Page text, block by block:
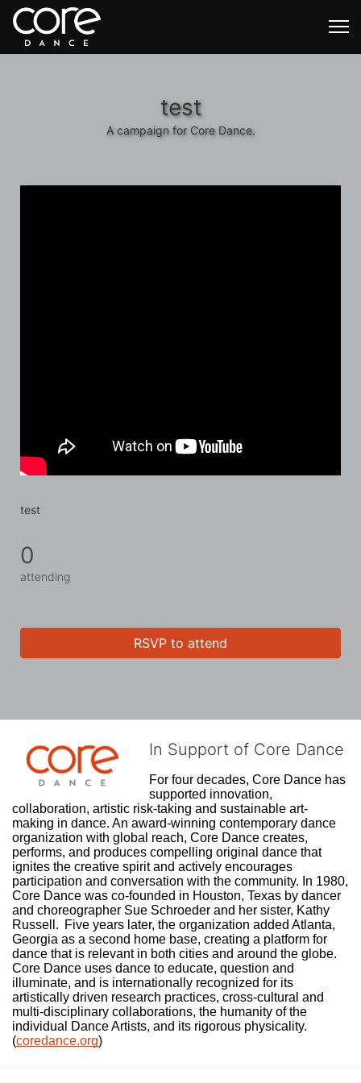
test
A campaign for Core Dance.
test
0
attending
RSVP to attend
In Support of Core Dance
For four decades, Core Dance has
supported innovation,
collaboration, artistic risk-taking and sustainable art-
making in dance. An award-winning contemporary dance
organization with global reach, Core Dance creates,
performs, and produces compelling original dance that
ignites the creative spirit and actively encourages
participation and conversation with the community. In 1980,
Core Dance was co-founded in Houston, Texas by dancer
and choreographer Sue Schroeder and her sister, Kathy
Russell.  Five years later, the organization added Atlanta,
Georgia as a second home base, creating a platform for
dance that is relevant in both cities and around the globe.
Core Dance uses dance to educate, question and
illuminate, and is internationally recognized for its
artistically driven research practices, cross-cultural and
multi-disciplinary collaborations, the humanity of the
individual Dance Artists, and its rigorous physicality.
(coredance.org)